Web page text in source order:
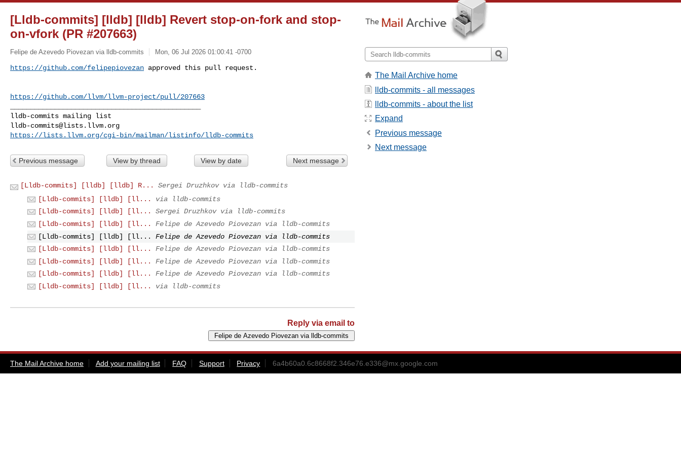
[Lldb-commits] [lldb] [lldb] Revert stop-on-fork and stop-
on-vfork (PR #207663)
Felipe de Azevedo Piovezan via lldb-commits Mon, 06 Jul 2026 01:00:41 -0700
https://github.com/felipepiovezan approved this pull request.
https://github.com/llvm/llvm-project/pull/207663
lldb-commits@lists.llvm.org
https://lists.llvm.org/cgi-bin/mailman/listinfo/lldb-commits
Previous message View by thread View by date Next message
[Lldb-commits] [lldb] [lldb] R...
Sergei Druzhkov via lldb-commits
[Lldb-commits] [lldb] [ll...
via lldb-commits
[Lldb-commits] [lldb] [ll...
Sergei Druzhkov via lldb-commits
[Lldb-commits] [lldb] [ll...
Felipe de Azevedo Piovezan via lldb-commits
[Lldb-commits] [lldb] [ll...
Felipe de Azevedo Piovezan via lldb-commits
[Lldb-commits] [lldb] [ll...
Felipe de Azevedo Piovezan via lldb-commits
[Lldb-commits] [lldb] [ll...
Felipe de Azevedo Piovezan via lldb-commits
[Lldb-commits] [lldb] [ll...
Felipe de Azevedo Piovezan via lldb-commits
[Lldb-commits] [lldb] [ll...
via lldb-commits
Reply via email to
The Mail Archive home
lldb-commits - all messages
lldb-commits - about the list
Expand
Previous message
Next message
The Mail Archive home Add your mailing list FAQ Support Privacy 6a4b60a0.6c8668f2.346e76.e336@mx.google.com